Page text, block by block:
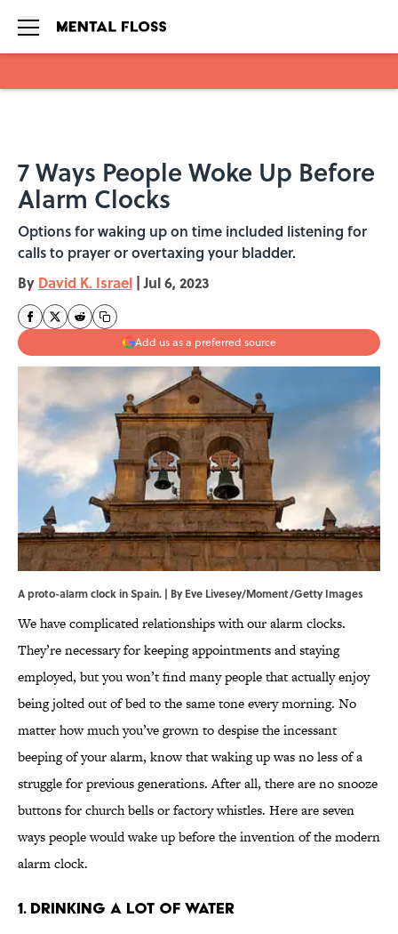
7 Ways People Woke Up Before
Alarm Clocks
Options for waking up on time included listening for
calls to prayer or overtaxing your bladder.
By David K. Israel | Jul 6, 2023
Add us as a preferred source
A proto-alarm clock in Spain. | By Eve Livesey/Moment/Getty Images
We have complicated relationships with our alarm clocks.
They’re necessary for keeping appointments and staying
employed, but you won’t find many people that actually enjoy
being jolted out of bed to the same tone every morning. No
matter how much you’ve grown to despise the incessant
beeping of your alarm, know that waking up was no less of a
struggle for previous generations. After all, there are no snooze
buttons for church bells or factory whistles. Here are seven
ways people would wake up before the invention of the modern
alarm clock.
1. Drinking a Lot of Water